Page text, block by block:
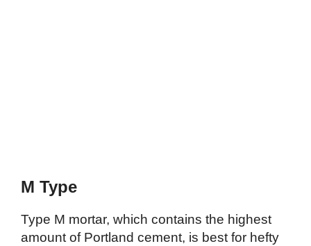
M Type
Type M mortar, which contains the highest
amount of Portland cement, is best for hefty